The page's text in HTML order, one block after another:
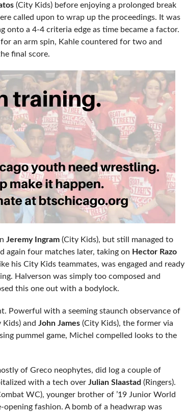
(City Kids) before enjoying a prolonged break
called upon to wrap up the proceedings. It was
a 4-4 criteria edge as time became a factor.
an arm spin, Kahle countered for two and
final score.
Jeremy Ingram(City Kids), but still managed to
again four matches later, taking on Hector Razo
his City Kids teammates, was engaged and ready
Halverson was simply too composed and
this one out with a bodylock.
Powerful with a seeming staunch observance of
and John James(City Kids), the former via
pummel game, Michel compelled looks to the
of Greco neophytes, did log a couple of
with a tech over Julian Slaastad(Ringers).
WC), younger brother of ’19 Junior World
fashion. A bomb of a headwrap was